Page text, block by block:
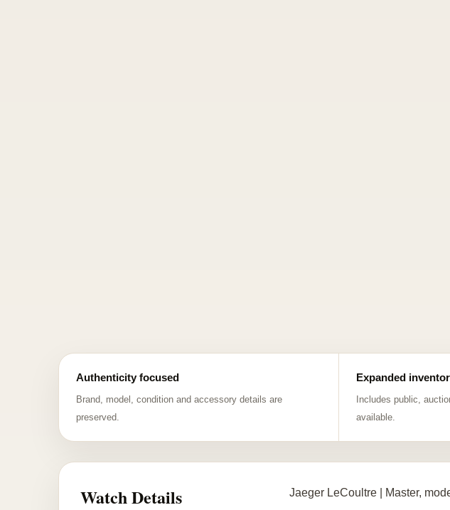
Authenticity focused
Brand, model, condition and accessory details are
preserved.
Expanded
Includes public,
available.
Watch Details Jaeger LeCoultre | Master,